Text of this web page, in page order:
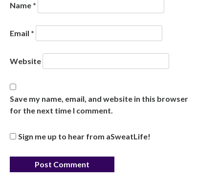
Name *
Email *
Website
Save my name, email, and website in this browser
for the next time I comment.
Sign me up to hear from aSweatLife!